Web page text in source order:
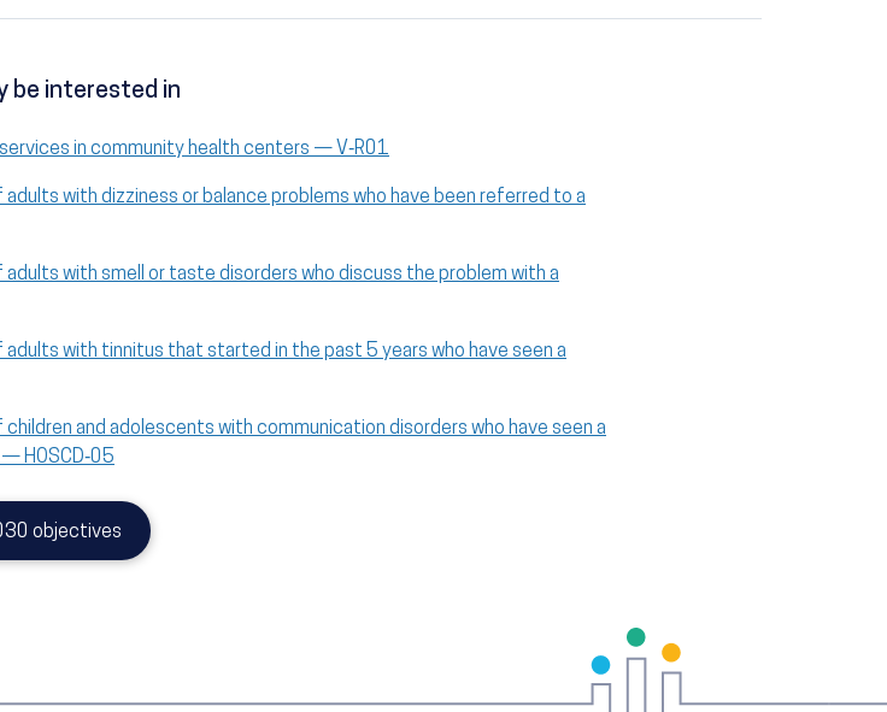
be interested in
in community health centers — V‑R01
with dizziness or balance problems who have been referred to a
with smell or taste disorders who discuss the problem with a
with tinnitus that started in the past 5 years who have seen a
and adolescents with communication disorders who have seen a
HOSCD‑05
objectives